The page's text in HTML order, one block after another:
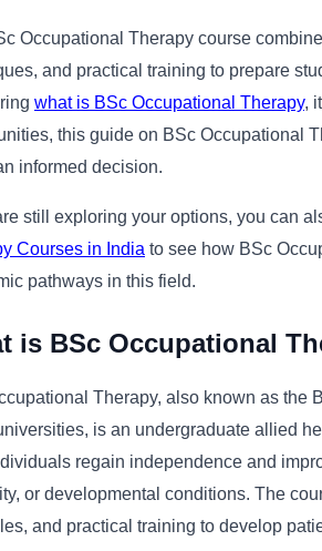
Occupational Therapy course
and practical training to prepare
what is BSc Occupational Therapy,
this guide on BSc Occupational
informed decision.
still exploring your options, you can
Courses in India to see how BSc
pathways in this field.
is BSc Occupational
Therapy, also known as the
is an undergraduate allied
regain independence and
or developmental conditions. The
and practical training to develop